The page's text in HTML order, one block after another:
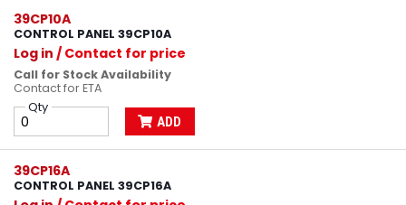
39CP10A
CONTROL PANEL 39CP10A
Log in / Contact for price
Call for Stock Availability
Contact for ETA
Qty
ADD
39CP16A
CONTROL PANEL 39CP16A